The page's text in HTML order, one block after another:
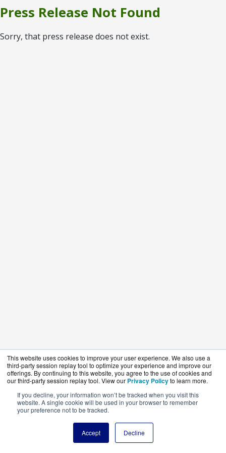
This website uses cookies to improve your user experience. We also use a
third-party session replay tool to optimize your experience and improve our
offerings. By continuing to this website, you agree to the use of cookies and
our third-party session replay tool. View our Privacy Policyto learn more.
If you decline, your information won’t be tracked when you visit this
website. A single cookie will be used in your browser to remember
your preference not to be tracked.
Accept Decline
Press Release Not Found
Sorry, that press release does not exist.